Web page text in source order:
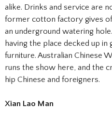
alike. Drinks and service are
former cotton factory gives
an underground watering
having the place decked up in
furniture. Australian Chinese
runs the show here, and the
hip Chinese and foreigners.
Xian Lao Man